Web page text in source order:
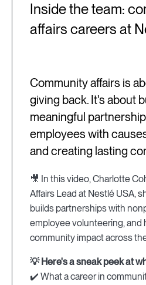
Inside the team:
affairs careers at
Community affairs is
giving back. It's about
meaningful
employees with
and creating lasting
🎥 In this video, Charlotte
Affairs Lead at Nestlé USA,
builds partnerships with
employee volunteering, and
community impact across
💡 Here's a sneak peek at
✔️ What a career in